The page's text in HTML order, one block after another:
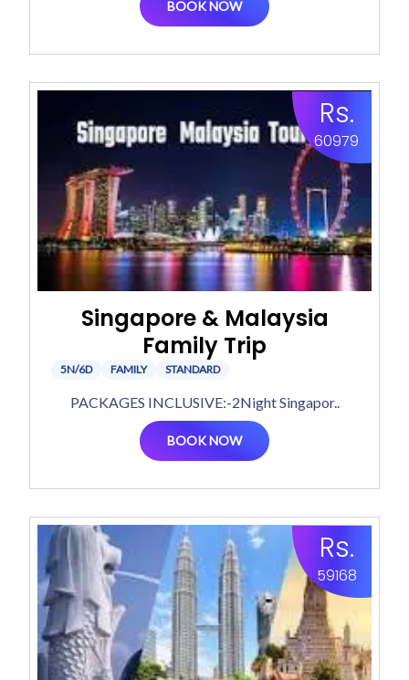
BOOK NOW
Rs.
60979
Singapore & Malaysia
Family Trip
5N/6D FAMILY STANDARD
PACKAGES INCLUSIVE:-2Night Singapor..
BOOK NOW
Rs.
59168